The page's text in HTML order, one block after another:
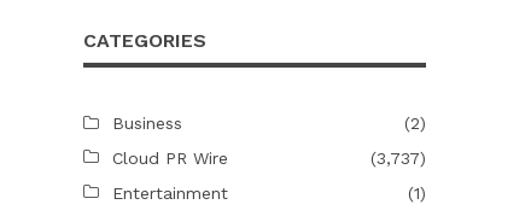
CATEGORIES
Business
(2)
Cloud PR Wire
(3,737)
Entertainment
(1)